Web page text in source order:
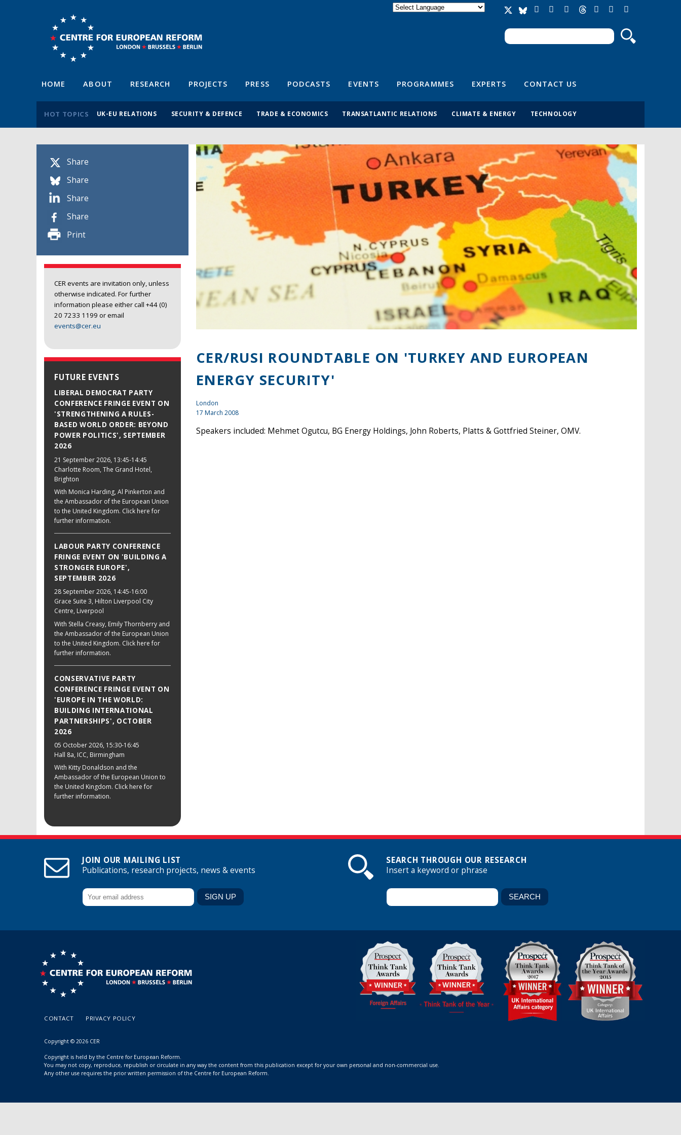
Search form
Search
HOME ABOUT RESEARCH PROJECTS PRESS PODCASTS EVENTS PROGRAMMES EXPERTS CONTACT US
HOT TOPICS UK-EU RELATIONS SECURITY & DEFENCE TRADE & ECONOMICS TRANSATLANTIC RELATIONS CLIMATE & ENERGY TECHNOLOGY
Share
Share
Share
Share
Print
CER events are invitation only, unless
otherwise indicated. For further
information please either call +44 (0)
20 7233 1199 or email
events@cer.eu
FUTURE EVENTS
LIBERAL DEMOCRAT PARTY
CONFERENCE FRINGE EVENT ON
'STRENGTHENING A RULES-
BASED WORLD ORDER: BEYOND
POWER POLITICS', SEPTEMBER
2026
21 September 2026, 13:45-14:45
Charlotte Room, The Grand Hotel,
Brighton
With Monica Harding, Al Pinkerton and
the Ambassador of the European Union
to the United Kingdom. Click here for
further information.
LABOUR PARTY CONFERENCE
FRINGE EVENT ON 'BUILDING A
STRONGER EUROPE',
SEPTEMBER 2026
28 September 2026, 14:45-16:00
Grace Suite 3, Hilton Liverpool City
Centre, Liverpool
With Stella Creasy, Emily Thornberry and
the Ambassador of the European Union
to the United Kingdom. Click here for
further information.
CONSERVATIVE PARTY
CONFERENCE FRINGE EVENT ON
'EUROPE IN THE WORLD:
BUILDING INTERNATIONAL
PARTNERSHIPS', OCTOBER
2026
05 October 2026, 15:30-16:45
Hall 8a, ICC, Birmingham
With Kitty Donaldson and the
Ambassador of the European Union to
the United Kingdom. Click here for
further information.
CER/RUSI ROUNDTABLE ON 'TURKEY AND EUROPEAN
ENERGY SECURITY'
London
17 March 2008
Speakers included: Mehmet Ogutcu, BG Energy Holdings, John Roberts, Platts & Gottfried Steiner, OMV.
JOIN OUR MAILING LIST
Publications, research projects, news & events
SEARCH THROUGH OUR RESEARCH
Insert a keyword or phrase
CONTACT PRIVACY POLICY
Copyright © 2026 CER
Copyright is held by the Centre for European Reform.
You may not copy, reproduce, republish or circulate in any way the content from this publication except for your own personal and non-commercial use.
Any other use requires the prior written permission of the Centre for European Reform.